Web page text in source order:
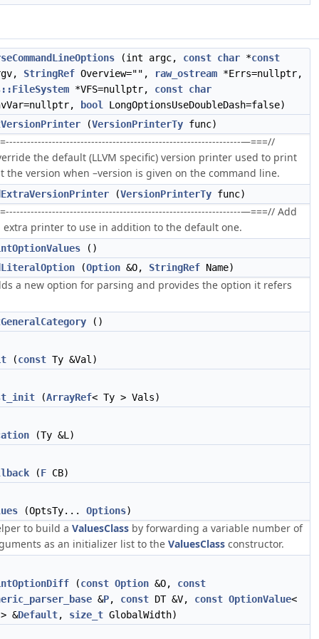
(int argc, const char *const
StringRef Overview="", raw_ostream *Errs=nullptr,
*VFS=nullptr, const char
bool
LongOptionsUseDoubleDash=false)
(VersionPrinterTy func)
—===//
the default (LLVM specific) version printer used to print
the version when –version is given on the command line.
(VersionPrinterTy func)
—===// Add
extra printer to use in addition to the default one.
()
(Option &O, StringRef Name)
a new option for parsing and provides the option it refers
()
(const Ty &Val)
(ArrayRef< Ty > Vals)
(Ty &L)
(F CB)
(OptsTy... Options)
to build a ValuesClass by forwarding a variable number of
as an initializer list to the ValuesClass constructor.
(const Option &O, const
&P, const DT &V, const OptionValue<
&Default, size_t GlobalWidth)